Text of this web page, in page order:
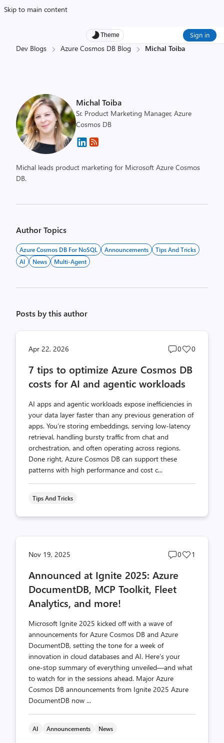
Skip to main content
Theme Sign in
Dev Blogs Azure Cosmos DB Blog Michal Toiba
Michal Toiba
Sr. Product Marketing Manager, Azure
Cosmos DB
Michal leads product marketing for Microsoft Azure Cosmos
DB.
Author Topics
Azure Cosmos DB For NoSQL Announcements
Tips And Tricks
AI
News Multi-Agent
Posts by this author
Apr 22, 2026
Post
count
0
Post
count
0
7 tips to optimize Azure Cosmos DB
costs for AI and agentic workloads
AI apps and agentic workloads expose inefficiencies in
your data layer faster than any previous generation of
apps. You’re storing embeddings, serving low-latency
retrieval, handling bursty traffic from chat and
orchestration, and often operating across regions.
Done right, Azure Cosmos DB can support these
patterns with high performance and cost c...
Tips And Tricks
Nov 19, 2025
Post
count
0
Post
1
Announced at Ignite 2025: Azure
DocumentDB, MCP Toolkit, Fleet
Analytics, and more!
Microsoft Ignite 2025 kicked off with a wave of
announcements for Azure Cosmos DB and Azure
DocumentDB, setting the tone for a week of
innovation in cloud databases and AI. Here’s your
one-stop summary of everything unveiled—and what
to watch for in the sessions ahead. Major Azure
Cosmos DB announcements from Ignite 2025 Azure
DocumentDB now ...
AI Announcements News